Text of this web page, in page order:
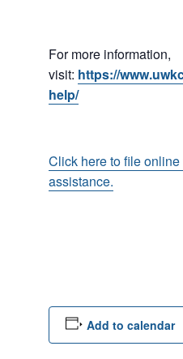
For more information,
visit: https://
help/
Click here to file
assistance.
Add to calendar